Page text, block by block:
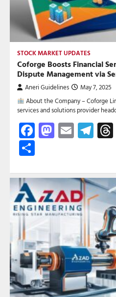
STOCK MARKET UPDATES
Coforge Boosts Financial
Dispute Management via
Aneri Guidelines May 7, 2025
About the Company – Coforge
services and solutions provider
Facebook
Email